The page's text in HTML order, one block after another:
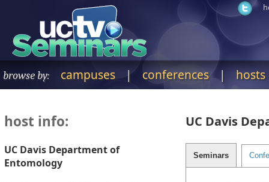
browse by: campuses | conferences|hosts
host info:
UC Davis Department of
Entomology
UC Davis